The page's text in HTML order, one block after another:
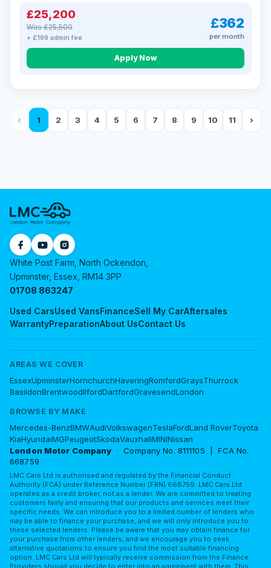
£25,200
Was £25,500
+ £199 admin fee
£362
per month
Apply Now
‹ 1 2 3 4 5 6 7 8 9 10 11 ›
Used CarsUsed VansFinanceSell My CarAftersales
WarrantyPreparationAbout UsContact Us
White Post Farm, North Ockendon,
Upminster, Essex, RM14 3PP
01708 863247
AREAS WE COVER
EssexUpminsterHornchurchHaveringRomfordGraysThurrock
BasildonBrentwoodIlfordDartfordGravesendLondon
BROWSE BY MAKE
Mercedes-BenzBMWAudiVolkswagenTeslaFordLand RoverToyota
KiaHyundaiMGPeugeotSkodaVauxhallMININissan
London Motor Company · Company No. 8111105 | FCA No.
668759
LMC Cars Ltd is authorised and regulated by the Financial Conduct
Authority (FCA) under Reference Number (FRN) 668759. LMC Cars Ltd
operates as a credit broker, not as a lender. We are committed to treating
customers fairly and ensuring that our products and services meet their
specific needs. We can introduce you to a limited number of lenders who
may be able to finance your purchase, and we will only introduce you to
these selected lenders. Please be aware that you may obtain finance for
your purchase from other lenders, and we encourage you to seek
alternative quotations to ensure you find the most suitable financing
option. LMC Cars Ltd will typically receive commission from the Finance
Providers should you decide to enter into an agreement with them. This